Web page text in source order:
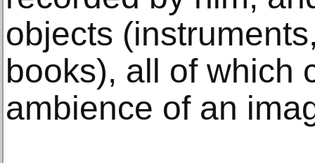
objects
books), all of which
ambience of an